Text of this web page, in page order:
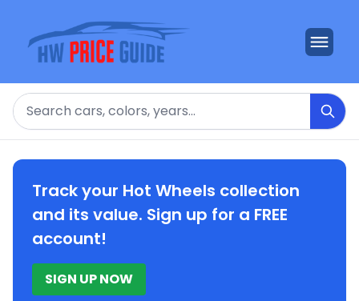
Search
Track your Hot Wheels collection
and its value. Sign up for a FREE
account!
SIGN UP NOW